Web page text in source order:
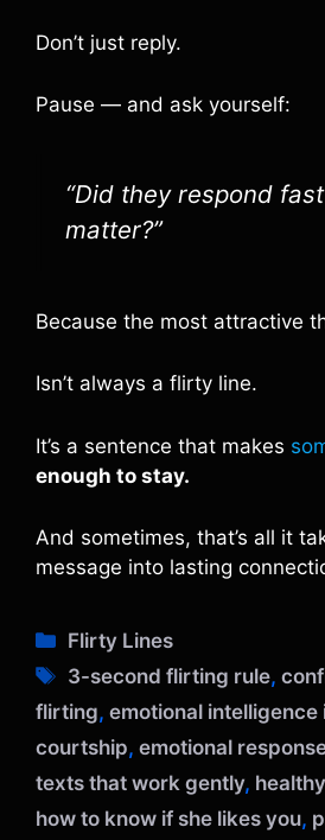
Don’t just reply.
Pause — and ask yourself:
“Did they respond
matter?”
Because the most attractive
Isn’t always a flirty line.
It’s a sentence that makes
enough to stay.
And sometimes, that’s all it
message into lasting
C
a
t
e
g
o
Flirty Lines
T
a
s
3-second flirting rule,
flirting, emotional intelligence
courtship, emotional
texts that work gently,
how to know if she likes you,